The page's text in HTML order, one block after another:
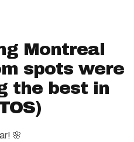
Montreal
spots were
the best in
🌸